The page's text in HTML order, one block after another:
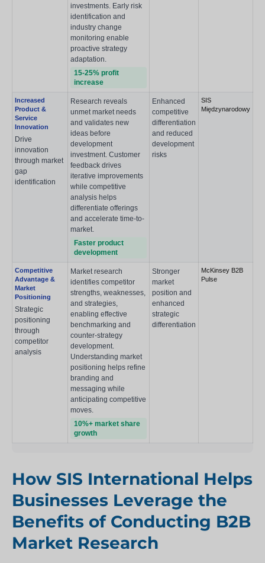
investments. Early risk
identification and
industry change
monitoring enable
proactive strategy
adaptation.
15-25% profit
increase
Increased
Product &
Service
Innovation
Drive
innovation
through market
gap
identification
Research reveals
unmet market needs
and validates new
ideas before
development
investment. Customer
feedback drives
iterative improvements
while competitive
analysis helps
differentiate offerings
and accelerate time-to-
market.
Faster product
development
Enhanced
competitive
differentiation
and reduced
development
risks
SIS
Międzynarodowy
Competitive
Advantage &
Market
Positioning
Strategic
positioning
through
competitor
analysis
Market research
identifies competitor
strengths, weaknesses,
and strategies,
enabling effective
benchmarking and
counter-strategy
development.
Understanding market
positioning helps refine
branding and
messaging while
anticipating competitive
moves.
10%+ market share
growth
Stronger
market
position and
enhanced
strategic
differentiation
McKinsey B2B
Pulse
How SIS International Helps
Businesses Leverage the
Benefits of Conducting B2B
Market Research